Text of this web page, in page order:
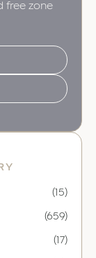
free zone
(15)
(659)
(17)